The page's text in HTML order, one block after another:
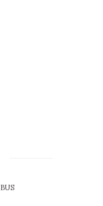
BUS